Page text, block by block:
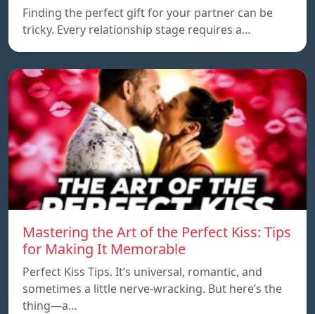
Finding the perfect gift for your partner can be
tricky. Every relationship stage requires a…
Mastering the Art of the Perfect Kiss: Tips
for Making It Memorable
Perfect Kiss Tips. It’s universal, romantic, and
sometimes a little nerve-wracking. But here’s the
thing—a…